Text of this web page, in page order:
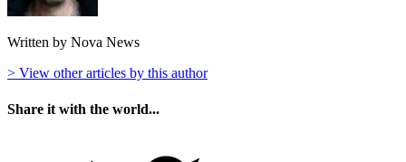
Written by Nova News
> View other articles by this author
Share it with the world...